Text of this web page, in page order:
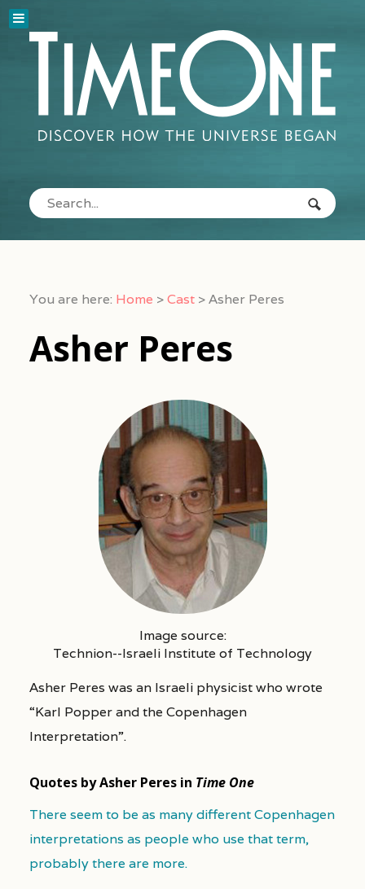
You are here: Home >Cast >Asher Peres
Asher Peres
Image source:
Technion--Israeli Institute of Technology
Asher Peres was an Israeli physicist who wrote
“Karl Popper and the Copenhagen
Interpretation”.
Quotes by Asher Peres in Time One
There seem to be as many different Copenhagen
interpretations as people who use that term,
probably there are more.